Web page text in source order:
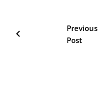
chevron_left
Previous
Post